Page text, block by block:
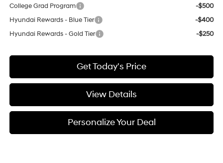
College Grad Program
-$500
Hyundai Rewards - Blue Tier
-$400
Hyundai Rewards - Gold Tier
-$250
Get Today's Price
View Details
Personalize Your Deal